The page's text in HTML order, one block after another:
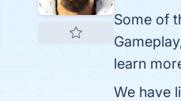
Some of
learn
We have